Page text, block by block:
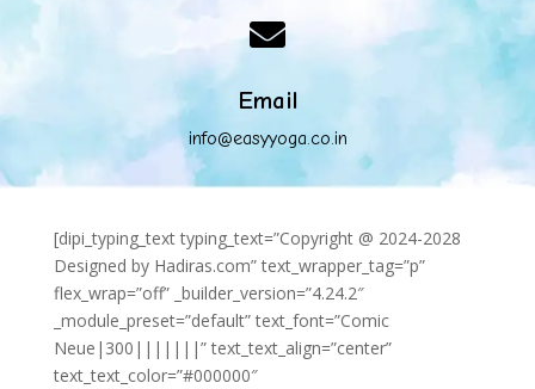

Email
info@easyyoga.co.in
[dipi_typing_text typing_text=”Copyright @ 2024-2028
Designed by Hadiras.com” text_wrapper_tag=”p”
flex_wrap=”off” _builder_version=”4.24.2″
_module_preset=”default” text_font=”Comic
Neue|300|||||||” text_text_align=”center”
text_text_color=”#000000″